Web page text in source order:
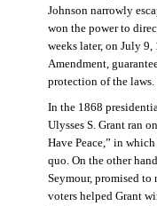
Johnson narrowly
won the power to
weeks later, on July
Amendment,
protection of the laws.
In the 1868
Ulysses S. Grant ran
Have Peace,” in
quo. On the other
Seymour, promised
voters helped Grant